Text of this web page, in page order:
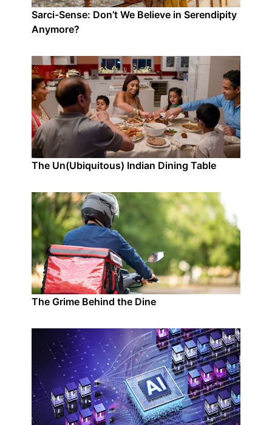
Sarci-Sense: Don’t We Believe in Serendipity
Anymore?
The Un(Ubiquitous) Indian Dining Table
The Grime Behind the Dine